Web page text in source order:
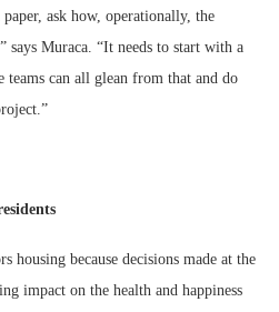
ask how, operationally, the
says Muraca. “It needs to start with a
can all glean from that and do
housing because decisions made at the
impact on the health and happiness